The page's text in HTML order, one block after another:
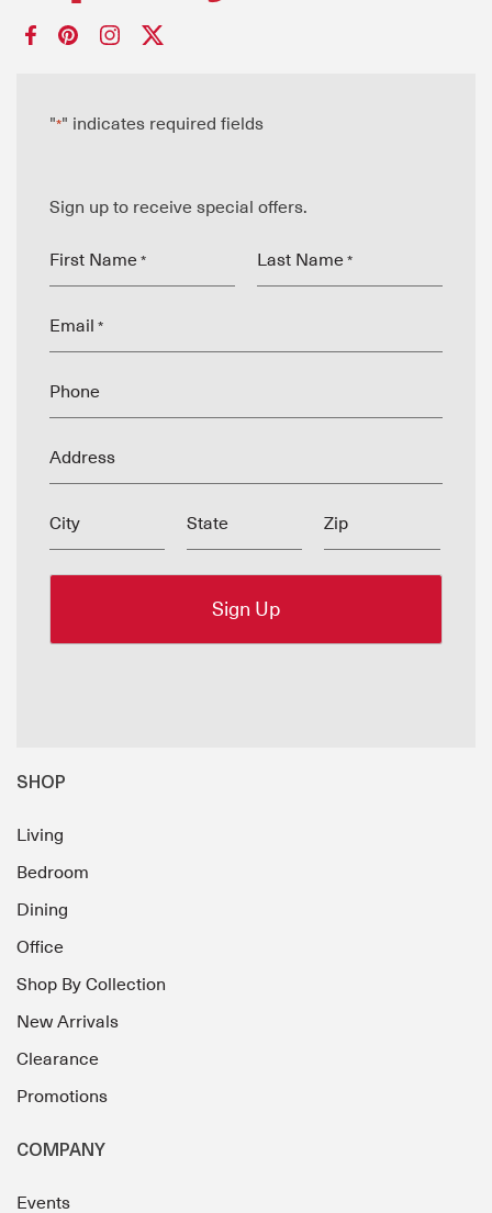
"*" indicates required fields
Sign up to receive special offers.
First Name * Last Name *
Email *
Phone
Address
City State Zip
SHOP
Living
Bedroom
Dining
Office
Shop By Collection
New Arrivals
Clearance
Promotions
COMPANY
Events